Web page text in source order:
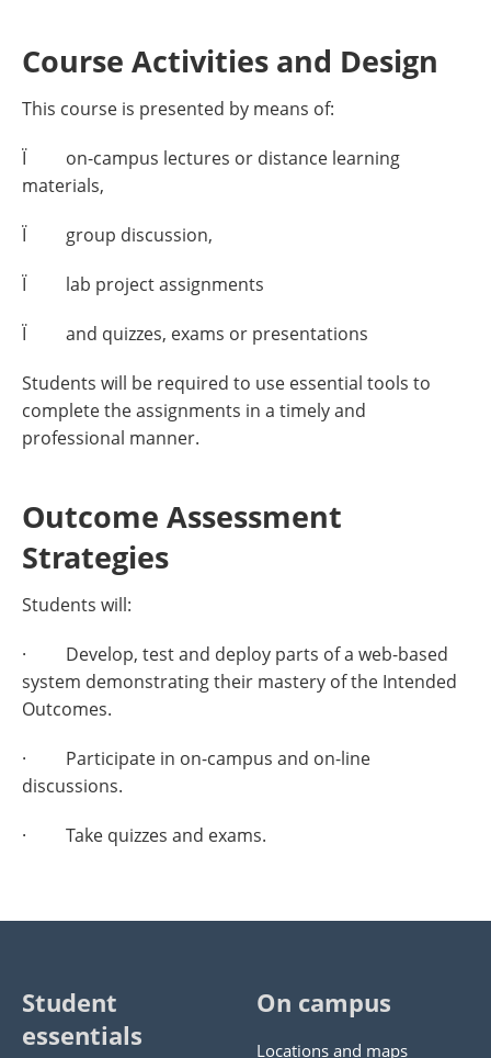
Course Activities and Design
This course is presented by means of:
Ï on-campus lectures or distance learning
materials,
Ï group discussion,
Ï lab project assignments
Ï and quizzes, exams or presentations
Students will be required to use essential tools to
complete the assignments in a timely and
professional manner.
Outcome Assessment
Strategies
Students will:
· Develop, test and deploy parts of a web-based
system demonstrating their mastery of the Intended
Outcomes.
· Participate in on-campus and on-line
discussions.
· Take quizzes and exams.
Student
essentials
On campus
Locations and maps